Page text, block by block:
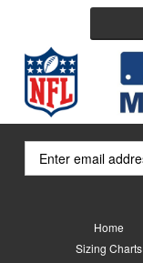
Home
Sizing Charts